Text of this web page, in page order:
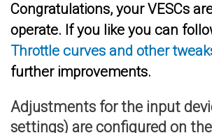
Congratulations, your VESCs
operate. If you like you can
Throttle curves and other
further improvements.
Adjustments for the input
settings) are configured on